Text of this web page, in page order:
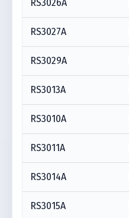
RS3026A
RS3027A
RS3029A
RS3013A
RS3010A
RS3011A
RS3014A
RS3015A